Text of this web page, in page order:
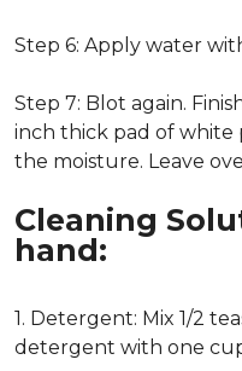
Step 6: Apply water
Step 7: Blot again.
inch thick pad of white
the moisture. Leave
Cleaning
hand:
1. Detergent: Mix 1/2
detergent with one